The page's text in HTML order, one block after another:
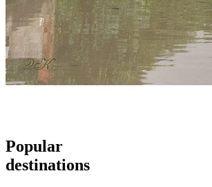
Popular
destinations